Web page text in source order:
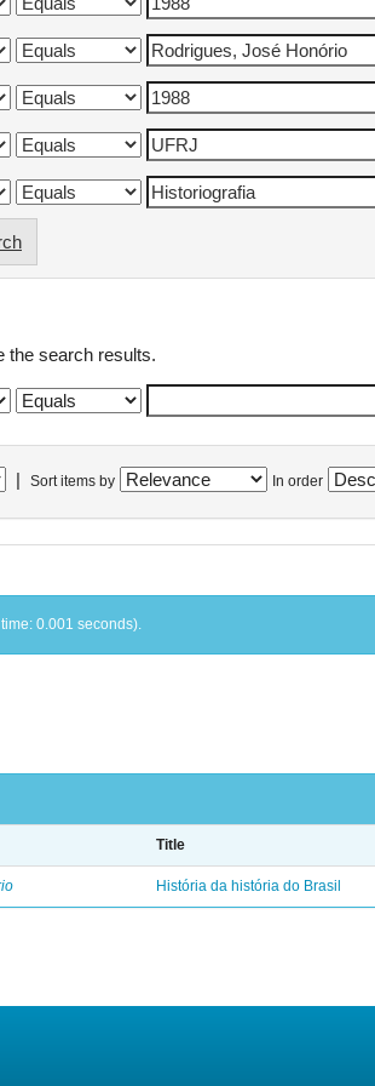
the search results.
Sort items by In order
0.001 seconds).
Title
História da história do Brasil